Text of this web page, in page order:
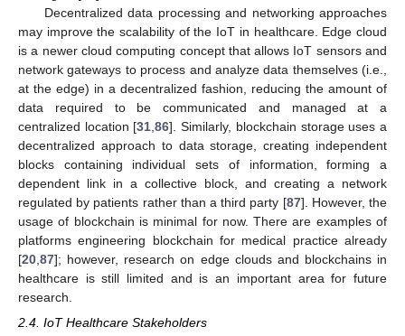
Decentralized data processing and networking approaches
may improve the scalability of the IoT in healthcare. Edge cloud
is a newer cloud computing concept that allows IoT sensors and
network gateways to process and analyze data themselves (i.e.,
at the edge) in a decentralized fashion, reducing the amount of
data required to be communicated and managed at a
centralized location [31 ,86]. Similarly, blockchain storage uses a
decentralized approach to data storage, creating independent
blocks containing individual sets of information, forming a
dependent link in a collective block, and creating a network
regulated by patients rather than a third party [87]. However, the
usage of blockchain is minimal for now. There are examples of
platforms engineering blockchain for medical practice already
[20 87]; however, research on edge clouds and blockchains in
healthcare is still limited and is an important area for future
research.
2.4. IoT Healthcare Stakeholders